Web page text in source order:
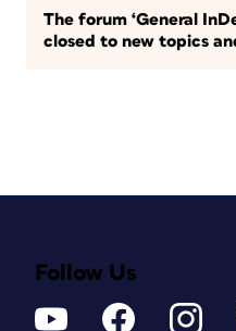
The forum ‘General
closed to new topics
Follow Us